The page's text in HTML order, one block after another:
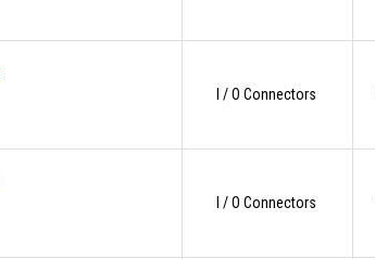
I / O Connectors
I / O Connectors